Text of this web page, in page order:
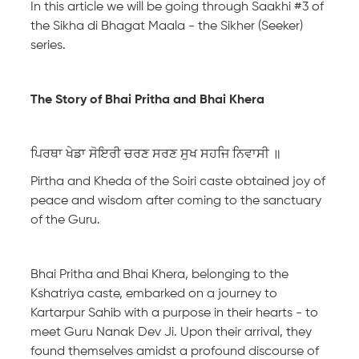
In this article we will be going through Saakhi #3 of
the Sikha di Bhagat Maala - the Sikher (Seeker)
series.
The Story of Bhai Pritha and Bhai Khera
ਪਿਰਥਾ ਖੇਡਾ ਸੋਇਰੀ ਚਰਣ ਸਰਣ ਸੁਖ ਸਹਜਿ ਨਿਵਾਸੀ ॥
Pirtha and Kheda of the Soiri caste obtained joy of
peace and wisdom after coming to the sanctuary
of the Guru.
Bhai Pritha and Bhai Khera, belonging to the
Kshatriya caste, embarked on a journey to
Kartarpur Sahib with a purpose in their hearts - to
meet Guru Nanak Dev Ji. Upon their arrival, they
found themselves amidst a profound discourse of